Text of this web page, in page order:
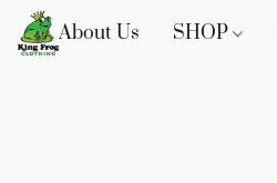
About Us SHOP